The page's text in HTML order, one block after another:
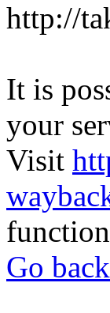
http://
It is
your
Visit
Go